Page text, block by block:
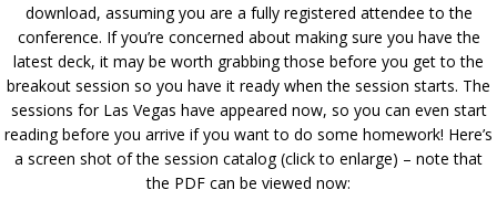
download, assuming you are a fully registered attendee to the
conference. If you’re concerned about making sure you have the
latest deck, it may be worth grabbing those before you get to the
breakout session so you have it ready when the session starts. The
sessions for Las Vegas have appeared now, so you can even start
reading before you arrive if you want to do some homework! Here’s
a screen shot of the session catalog (click to enlarge) – note that
the PDF can be viewed now: